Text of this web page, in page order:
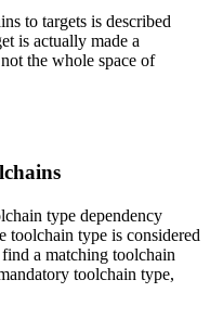
to targets is described
is actually made a
the whole space of
type dependency
toolchain type is considered
a matching toolchain
toolchain type,